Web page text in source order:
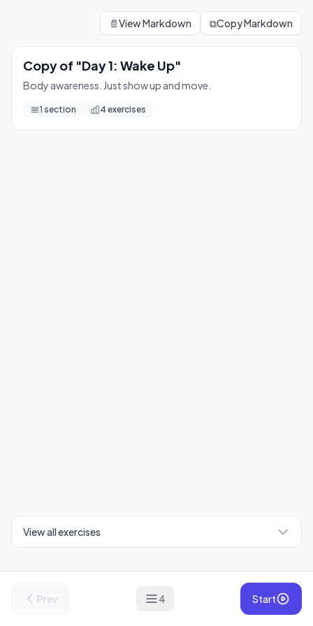
Body awareness. Just show up and move.
📄View Markdown ⧉Copy Markdown
Copy of "Day 1: Wake Up"
Body awareness. Just show up and move.
1 section 4 exercises
View all exercises
Prev 4 Start